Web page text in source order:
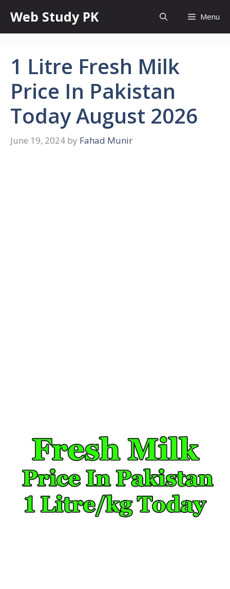
content
Web Study PK Menu
1 Litre Fresh Milk
Price In Pakistan
Today August 2026
June 19, 2024 by Fahad Munir